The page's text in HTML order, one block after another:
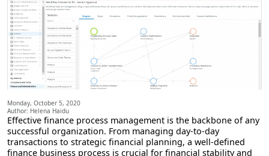
Monday, October 5, 2020
Author: Helena Haidu
Effective finance process management is the backbone of any
successful organization. From managing day-to-day
transactions to strategic financial planning, a well-defined
finance business process is crucial for financial stability and